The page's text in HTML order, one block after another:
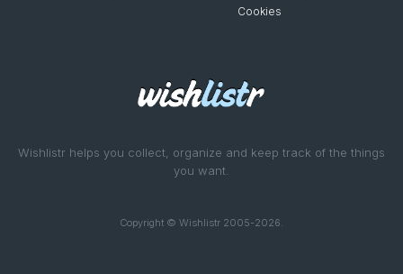
Wishlistr helps you collect, organize and keep track of the things
you want.
Copyright © Wishlistr 2005-2026.
Cookies